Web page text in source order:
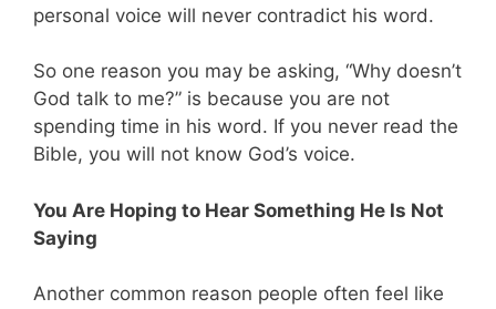
personal voice will never contradict his word.
So one reason you may be asking, “Why doesn’t
God talk to me?” is because you are not
spending time in his word. If you never read the
Bible, you will not know God’s voice.
You Are Hoping to Hear Something He Is Not
Saying
Another common reason people often feel like